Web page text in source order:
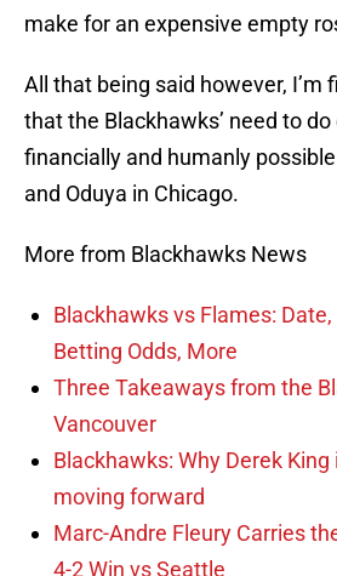
make for an expensive empty
All that being said however, I’m
that the Blackhawks’ need to
financially and humanly
and Oduya in Chicago.
More from Blackhawks News
Blackhawks vs Flames:
Betting Odds, More
Three Takeaways from the
Vancouver
Blackhawks: Why Derek
moving forward
Marc-Andre Fleury Carries
4-2 Win vs Seattle